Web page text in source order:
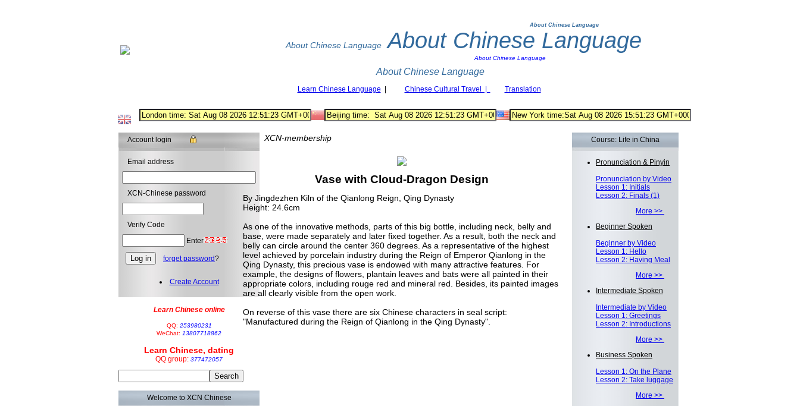
About Chinese Language
About Chinese Language About Chinese Language
About Chinese Language
About Chinese Language
Learn Chinese Language Chinese Cultural Travel | Translation
Account login
Email address
XCN-Chinese password
Verify Code
Enter
forget password?
Create Account
Learn Chinese online
QQ: 253980231
WeChat: 13807718862
Learn Chinese, dating
QQ group: 377472057
Welcome to XCN Chinese
XCN-membership
Vase with Cloud-Dragon Design
By Jingdezhen Kiln of the Qianlong Reign, Qing Dynasty
Height: 24.6cm
As one of the innovative methods, parts of this big bottle, including neck, belly and
base, were made separately and later fixed together. As a result, both the neck and
belly can circle around the center 360 degrees. As a representative of the highest
level achieved by porcelain industry during the Reign of Emperor Qianlong in the
Qing Dynasty, this precious vase is endowed with many attractive features. For
example, the designs of flowers, plantain leaves and bats were all painted in their
appropriate colors, including rouge red and mineral red. Besides, its painted images
are all clearly visible from the open work.
On reverse of this vase there are six Chinese characters in seal script:
"Manufactured during the Reign of Qianlong in the Qing Dynasty".
Course: Life in China
Pronunciation & Pinyin
Pronunciation by Video
Lesson 1: Initials
Lesson 2: Finals (1)
More >>
Beginner Spoken
Beginner by Video
Lesson 1: Hello
Lesson 2: Having Meal
More >>
Intermediate Spoken
Intermediate by Video
Lesson 1: Greetings
Lesson 2: Introductions
More >>
Business Spoken
Lesson 1: On the Plane
Lesson 2: Take luggage
More >>